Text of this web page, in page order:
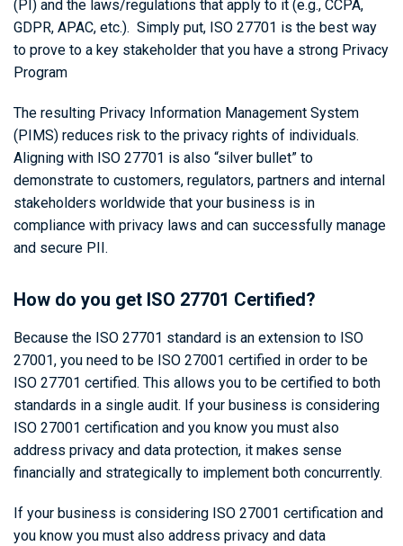
(PI) and the laws/regulations that apply to it (e.g., CCPA,
GDPR, APAC, etc.). Simply put, ISO 27701 is the best way
to prove to a key stakeholder that you have a strong Privacy
Program
The resulting Privacy Information Management System
(PIMS) reduces risk to the privacy rights of individuals.
Aligning with ISO 27701 is also “silver bullet” to
demonstrate to customers, regulators, partners and internal
stakeholders worldwide that your business is in
compliance with privacy laws and can successfully manage
and secure PII.
How do you get ISO 27701 Certified?
Because the ISO 27701 standard is an extension to ISO
27001, you need to be ISO 27001 certified in order to be
ISO 27701 certified. This allows you to be certified to both
standards in a single audit. If your business is considering
ISO 27001 certification and you know you must also
address privacy and data protection, it makes sense
financially and strategically to implement both concurrently.
If your business is considering ISO 27001 certification and
you know you must also address privacy and data